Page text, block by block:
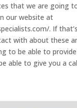
that we are going
our website at
. If
with about these
to be able to
able to give you a